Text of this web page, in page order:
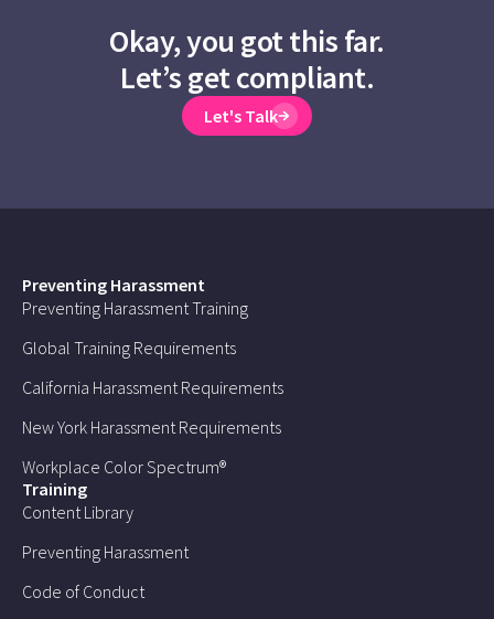
Okay, you got this far.
Let’s get compliant.
Let's Talk
Preventing Harassment
Preventing Harassment Training
Global Training Requirements
California Harassment Requirements
New York Harassment Requirements
Workplace Color Spectrum®
Training
Content Library
Preventing Harassment
Code of Conduct